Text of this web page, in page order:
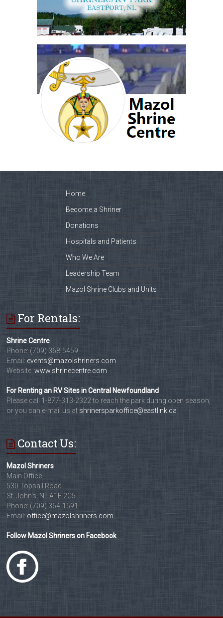
Home
Become a Shriner
Donations
Hospitals and Patients
Who We Are
Leadership Team
Mazol Shrine Clubs and Units
For Rentals:
Shrine Centre
Phone: (709) 368-5459
Email: events@mazolshriners.com
Website:www.shrinecentre.com
For Renting an RV Sites in Central Newfoundland
Please call 1-877-313-2322 to reach the park during open season,
or you can e-mail us at shrinersparkoffice@eastlink.ca
Contact Us:
Mazol Shriners
Main Office
530 Topsail Road
St. John's, NL A1E 2C5
Phone: (709) 364-1591
Email: office@mazolshriners.com
Follow Mazol Shriners on Facebook